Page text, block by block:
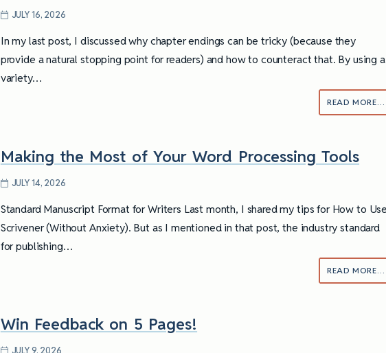
JULY 16, 2026
In my last post, I discussed why chapter endings can be tricky (because they
provide a natural stopping point for readers) and how to counteract that. By using a
variety…
READ MORE…
Making the Most of Your Word Processing Tools
JULY 14, 2026
Standard Manuscript Format for Writers Last month, I shared my tips for How to
Scrivener (Without Anxiety). But as I mentioned in that post, the industry standard
for publishing…
READ MORE…
Win Feedback on 5 Pages!
JULY 9, 2026